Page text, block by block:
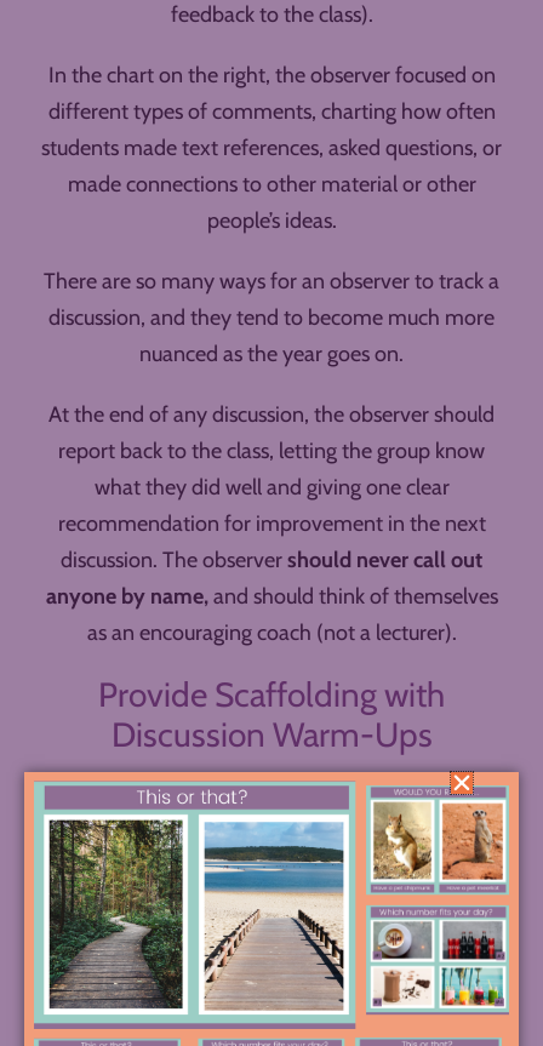
feedback to the class).
In the chart on the right, the observer focused on
different types of comments, charting how often
students made text references, asked questions, or
made connections to other material or other
people’s ideas.
There are so many ways for an observer to track a
discussion, and they tend to become much more
nuanced as the year goes on.
At the end of any discussion, the observer should
report back to the class, letting the group know
what they did well and giving one clear
recommendation for improvement in the next
discussion. The observershould never call out
anyone by name,and should think of themselves
as an encouraging coach (not a lecturer).
Provide Scaffolding with
Discussion Warm-Ups
Now that you’ve got your room set up, the
foundation laid, and the observer ready to go,
there’s just one more puzzle piece I want to share
today that helps your discussion run smoothly, and
that’s
the discussion warm-up.
Giving students a few minutes at the start to write
down a question, look at a passage with a neighbor,